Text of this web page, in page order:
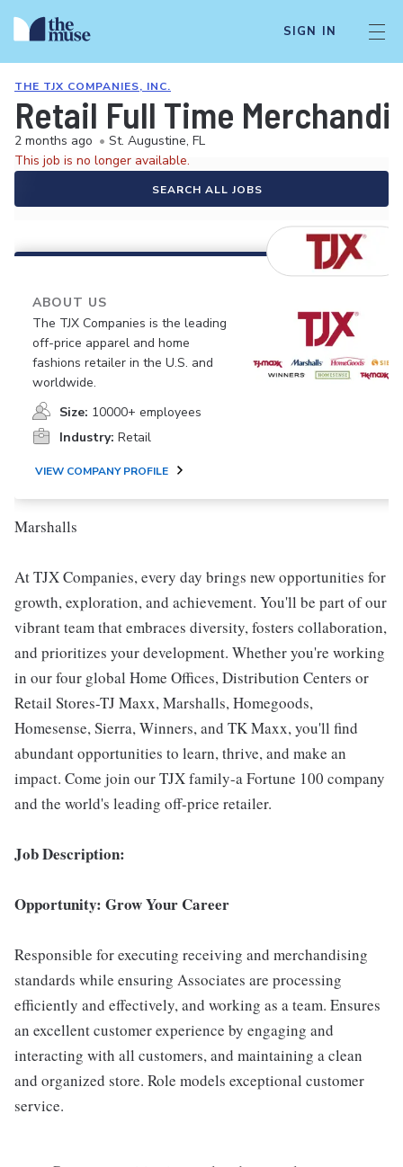
SIGN IN
THE TJX COMPANIES, INC.
Retail Full Time
2 months ago • St. Augustine, FL
This job is no longer available.
SEARCH ALL JOBS
ABOUT US
The TJX Companies is the leading
off-price apparel and home
fashions retailer in the U.S. and
worldwide.
Size: 10000+ employees
Industry: Retail
VIEW COMPANY PROFILE
Marshalls
At TJX Companies, every day brings new opportunities for
growth, exploration, and achievement. You'll be part of our
vibrant team that embraces diversity, fosters collaboration,
and prioritizes your development. Whether you're working
in our four global Home Offices, Distribution Centers or
Retail Stores-TJ Maxx, Marshalls, Homegoods,
Homesense, Sierra, Winners, and TK Maxx, you'll find
abundant opportunities to learn, thrive, and make an
impact. Come join our TJX family-a Fortune 100 company
and the world's leading off-price retailer.
Job Description:
Opportunity: Grow Your Career
Responsible for executing receiving and merchandising
standards while ensuring Associates are processing
efficiently and effectively, and working as a team. Ensures
an excellent customer experience by engaging and
interacting with all customers, and maintaining a clean
and organized store. Role models exceptional customer
service.